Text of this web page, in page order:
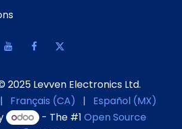
2025 Levven Electronics Ltd.
| Français (CA) |
Español (MX)
- The #1 Open Source